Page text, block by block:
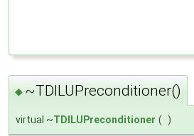
◆ ~TDILUPreconditioner()
virtual ~TDILUPreconditioner ( )